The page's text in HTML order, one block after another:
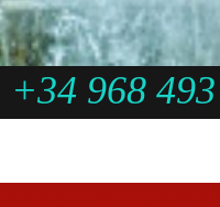
+34 968